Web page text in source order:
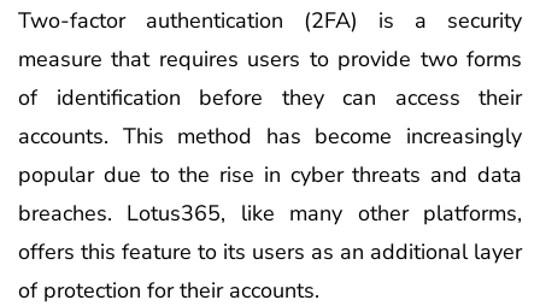
Two-factor authentication (2FA) is a security
measure that requires users to provide two forms
of identification before they can access their
accounts. This method has become increasingly
popular due to the rise in cyber threats and data
breaches. Lotus365, like many other platforms,
offers this feature to its users as an additional layer
of protection for their accounts.